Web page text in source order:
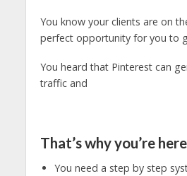
You know your clients are on
perfect opportunity for you to
You heard that Pinterest can
traffic and
That’s why you’re
You need a step by step